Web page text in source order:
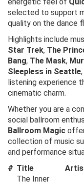
selected to support
quality on the dance
Highlights include
Star Trek, The
Bang, The Mask,
Sleepless in Seattle
listening experience
cinematic charm.
Whether you are a
social ballroom
Ballroom Magic
collection of music
and performance
# Title
The Inner